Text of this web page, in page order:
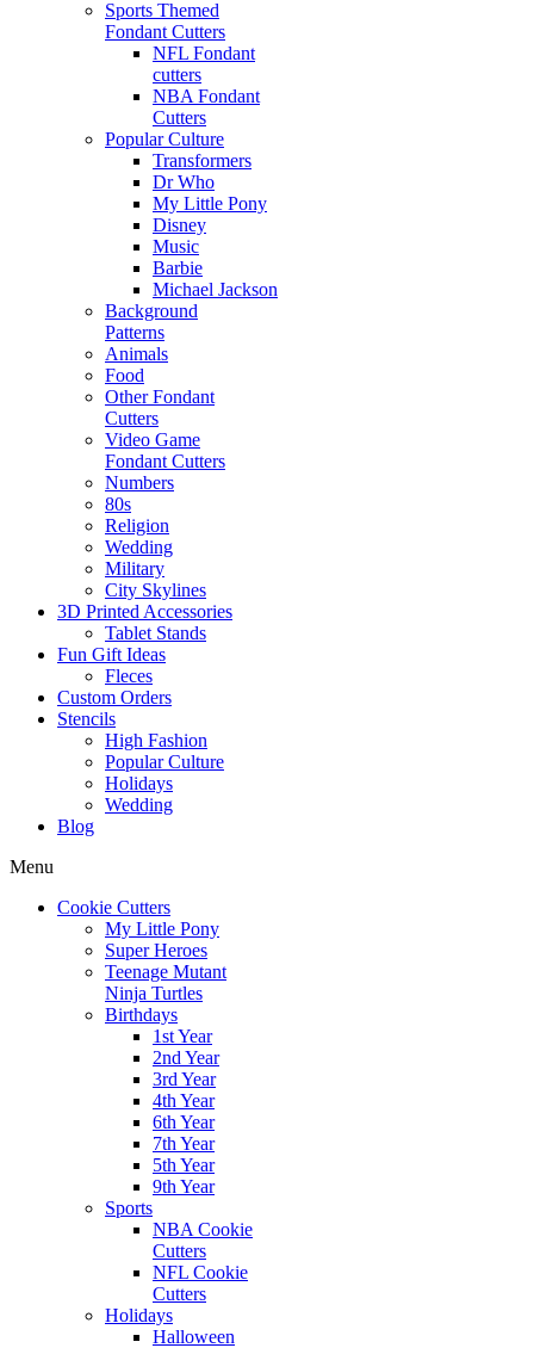
Sports Themed
Fondant Cutters
NFL Fondant
cutters
NBA Fondant
Cutters
Popular Culture
Transformers
Dr Who
My Little Pony
Disney
Music
Barbie
Michael Jackson
Background
Patterns
Animals
Food
Other Fondant
Cutters
Video Game
Fondant Cutters
Numbers
80s
Religion
Wedding
Military
City Skylines
3D Printed Accessories
Tablet Stands
Fun Gift Ideas
Fleces
Custom Orders
Stencils
High Fashion
Popular Culture
Holidays
Wedding
Blog
Menu
Cookie Cutters
My Little Pony
Super Heroes
Teenage Mutant
Ninja Turtles
Birthdays
1st Year
2nd Year
3rd Year
4th Year
6th Year
7th Year
5th Year
9th Year
Sports
NBA Cookie
Cutters
NFL Cookie
Cutters
Holidays
Halloween